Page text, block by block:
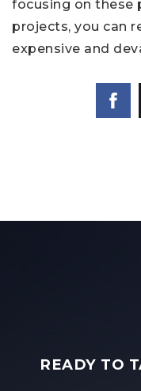
focusing on these
projects, you can
expensive and
READY TO